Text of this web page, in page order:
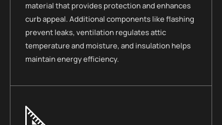
material that provides protection and enhances
curb appeal. Additional components like flashing
prevent leaks, ventilation regulates attic
temperature and moisture, and insulation helps
maintain energy efficiency.